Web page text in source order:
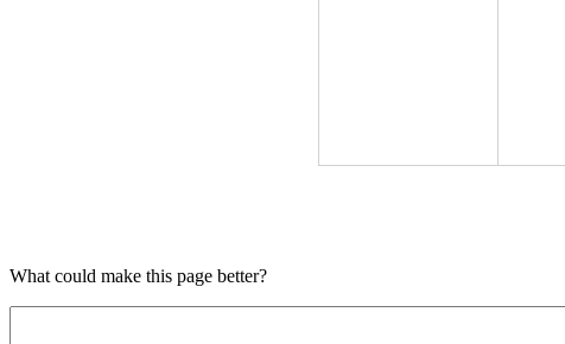
What could make this page better?